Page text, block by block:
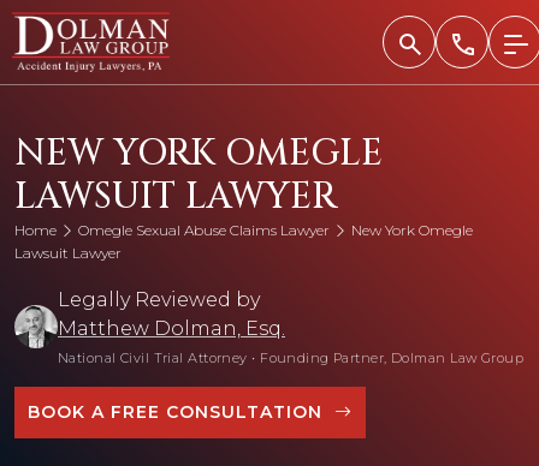
Skip
content
NEW YORK OMEGLE
LAWSUIT LAWYER
Home Omegle Sexual Abuse Claims Lawyer
New York Omegle
Lawsuit Lawyer
Legally Reviewed by
Matthew Dolman, Esq.
National Civil Trial Attorney • Founding Partner, Dolman Law Group
BOOK A FREE CONSULTATION